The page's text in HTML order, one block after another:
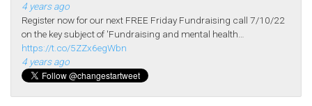
4 years ago
Register now for our next FREE Friday Fundraising call 7/10/22
on the key subject of 'Fundraising and mental health…
https://t.co/5ZZx6egWbn
4 years ago